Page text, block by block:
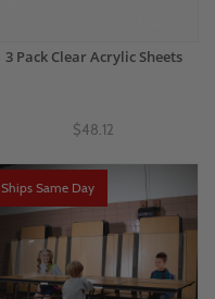
3 Pack Clear Acrylic Sheets
$48.12
Ships Same Day